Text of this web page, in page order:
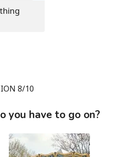
8/10
you have to go on?